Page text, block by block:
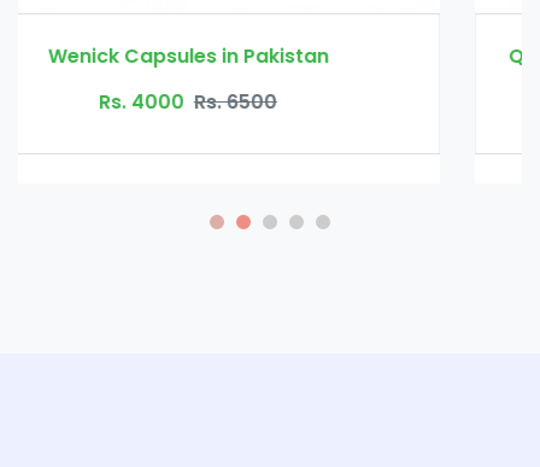
Quick Fat Burn Slimming Capsule in Pakistan
Rs. 3500